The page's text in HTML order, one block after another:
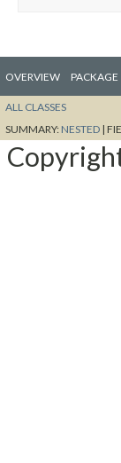
OVERVIEW PACKAGE
ALL CLASSES
SUMMARY: NESTED |